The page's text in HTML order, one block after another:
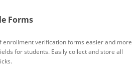
Forms
enrollment verification forms easier and more
for students. Easily collect and store all